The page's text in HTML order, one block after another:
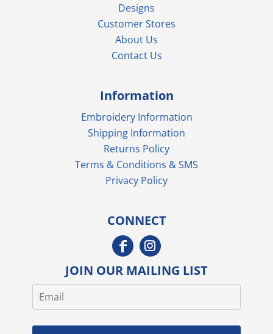
Designs
Customer Stores
About Us
Contact Us
Information
Embroidery Information
Shipping Information
Returns Policy
Terms & Conditions & SMS
Privacy Policy
CONNECT
JOIN OUR MAILING LIST